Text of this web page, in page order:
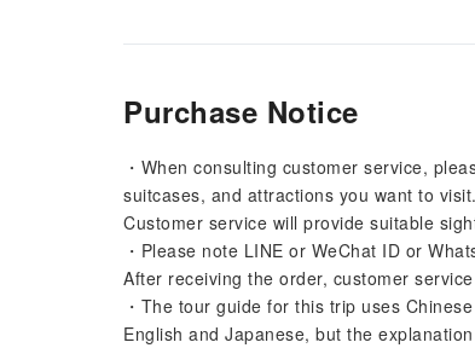
Purchase Notice
・When consulting customer service,
suitcases, and attractions you want to visit.
Customer service will provide suitable
・Please note LINE or WeChat ID or
After receiving the order, customer
・The tour guide for this trip uses
English and Japanese, but the